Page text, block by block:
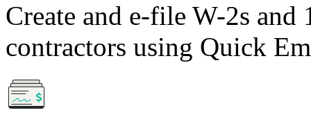
Create and e-file W-2s
contractors using Quick